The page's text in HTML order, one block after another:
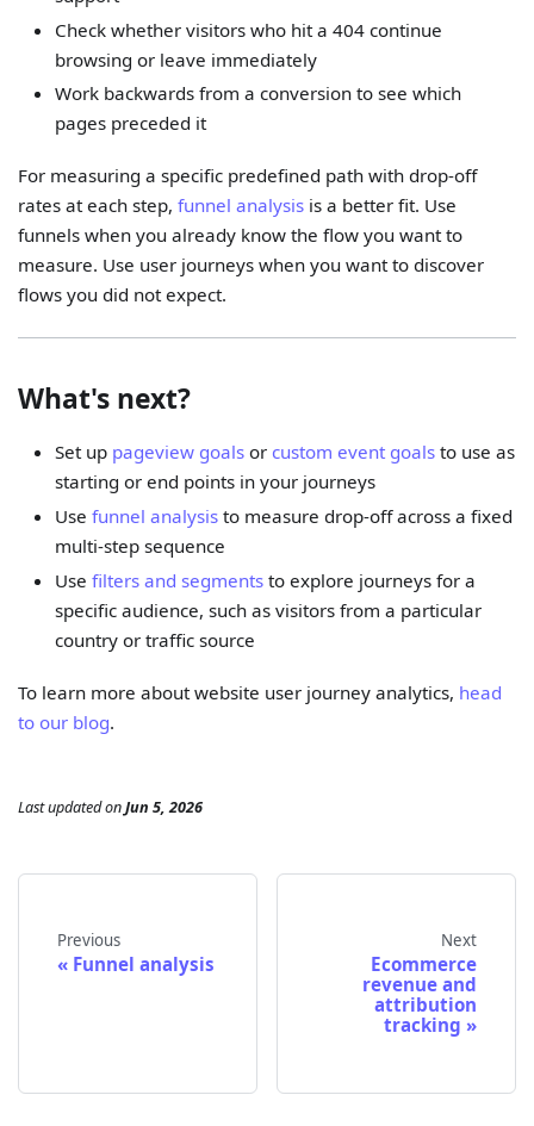
Check whether visitors who hit a 404 continue
browsing or leave immediately
Work backwards from a conversion to see which
pages preceded it
For measuring a specific predefined path with drop-off
rates at each step,funnel analysis is a better fit. Use
funnels when you already know the flow you want to
measure. Use user journeys when you want to discover
flows you did not expect.
What's next?
Set up pageview goalsor custom event goalsto use as
starting or end points in your journeys
Use funnel analysisto measure drop-off across a fixed
multi-step sequence
Use filters and segmentsto explore journeys for a
specific audience, such as visitors from a particular
country or traffic source
To learn more about website user journey analytics, head
to our blog.
Last updatedonJun 5, 2026
Previous
Funnel analysis
Next
Ecommerce
revenue and
attribution
tracking